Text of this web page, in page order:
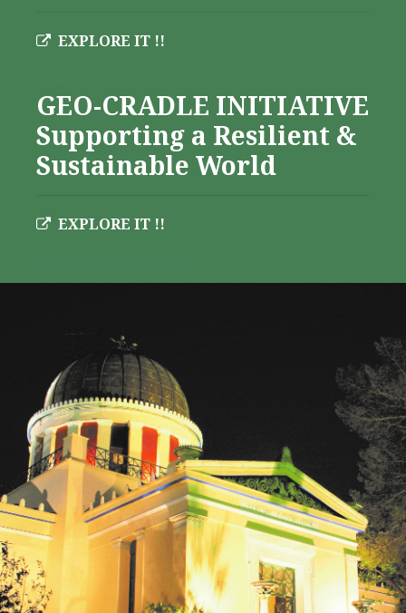
EXPLORE IT !!
GEO-CRADLE INITIATIVE
Supporting a Resilient &
Sustainable World
EXPLORE IT !!